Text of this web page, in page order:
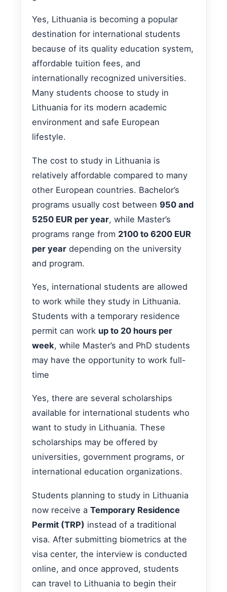
Yes, Lithuania is becoming a popular
destination for international students
because of its quality education system,
affordable tuition fees, and
internationally recognized universities.
Many students choose to study in
Lithuania for its modern academic
environment and safe European
lifestyle.
The cost to study in Lithuania is
relatively affordable compared to many
other European countries. Bachelor’s
programs usually cost between 950 and
5250 EUR per year, while Master’s
programs range from 2100 to 6200 EUR
per year depending on the university
and program.
Yes, international students are allowed
to work while they study in Lithuania.
Students with a temporary residence
permit can work up to 20 hours per
week, while Master’s and PhD students
may have the opportunity to work full-
time
Yes, there are several scholarships
available for international students who
want to study in Lithuania. These
scholarships may be offered by
universities, government programs, or
international education organizations.
Students planning to study in Lithuania
now receive a Temporary Residence
Permit (TRP) instead of a traditional
visa. After submitting biometrics at the
visa center, the interview is conducted
online, and once approved, students
can travel to Lithuania to begin their